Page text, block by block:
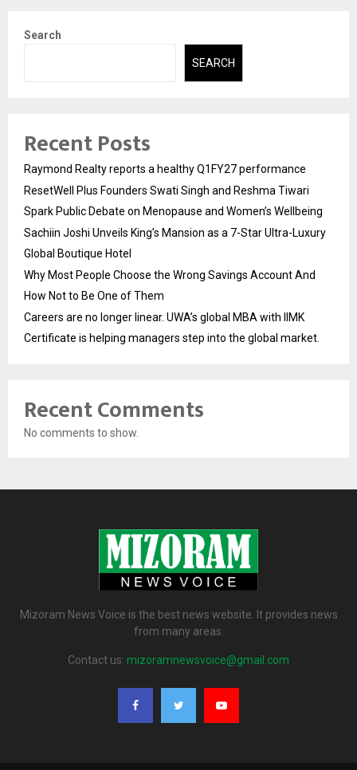
Search
SEARCH
Recent Posts
Raymond Realty reports a healthy Q1FY27 performance
ResetWell Plus Founders Swati Singh and Reshma Tiwari
Spark Public Debate on Menopause and Women’s Wellbeing
Sachiin Joshi Unveils King’s Mansion as a 7-Star Ultra-Luxury
Global Boutique Hotel
Why Most People Choose the Wrong Savings Account And
How Not to Be One of Them
Careers are no longer linear. UWA’s global MBA with IIMK
Certificate is helping managers step into the global market.
Recent Comments
No comments to show.
Mizoram News Voice is the best news website. It provides news
from many areas.
Contact us: mizoramnewsvoice@gmail.com